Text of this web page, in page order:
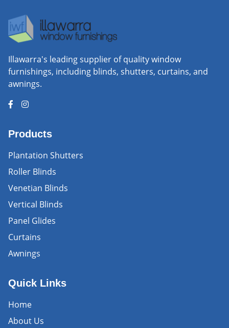
Illawarra's leading supplier of quality window
furnishings, including blinds, shutters, curtains, and
awnings.
Products
Plantation Shutters
Roller Blinds
Venetian Blinds
Vertical Blinds
Panel Glides
Curtains
Awnings
Quick Links
Home
About Us